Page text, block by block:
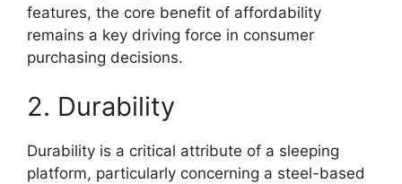
features, the core benefit of affordability
remains a key driving force in consumer
purchasing decisions.
2. Durability
Durability is a critical attribute of a sleeping
platform, particularly concerning a steel-based